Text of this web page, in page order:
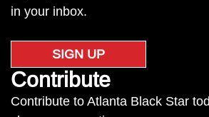
in your inbox.
SIGN UP
Contribute
Contribute to Atlanta Black Star